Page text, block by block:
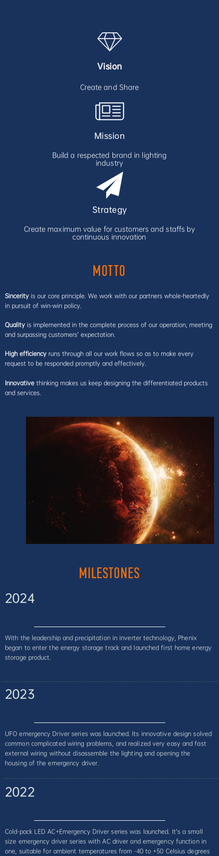
Vision
Create and Share
Mission
Build a respected brand in lighting
industry
Strategy
Create maximum value for customers and staffs by
continuous innovation
MOTTO
Sincerity is our core principle. We work with our partners whole-heartedly
in pursuit of win-win policy.
Quality is implemented in the complete process of our operation, meeting
and surpassing customers’ expectation.
High efficiency runs through all our work flows so as to make every
request to be responded promptly and effectively.
Innovative thinking makes us keep designing the differentiated products
and services.
MILESTONES
2024
With the leadership and precipitation in inverter technology, Phenix
began to enter the energy storage track and launched first home energy
storage product.
2023
UFO emergency Driver series was launched. Its innovative design solved
common complicated wiring problems, and realized very easy and fast
external wiring without disassemble the lighting and opening the
housing of the emergency driver.
2022
Cold-pack LED AC+Emergency Driver series was launched. It’s a small
size emergency driver series with AC driver and emergency function in
one, suitable for ambient temperatures from -40 to +50 Celsius degrees